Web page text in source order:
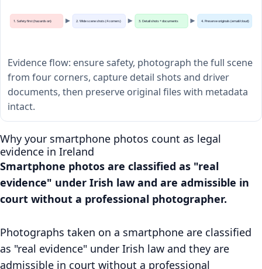
1. Safety first (hazards on) 2. Wide scene shots (4 corners) 3. Detail shots + documents 4. Preserve originals (email/cloud)
Evidence flow: ensure safety, photograph the full scene
from four corners, capture detail shots and driver
documents, then preserve original files with metadata
intact.
Why your smartphone photos count as legal
evidence in Ireland
Smartphone photos are classified as "real
evidence" under Irish law and are admissible in
court without a professional photographer.
Photographs taken on a smartphone are classified
as "real evidence" under Irish law and they are
admissible in court without a professional